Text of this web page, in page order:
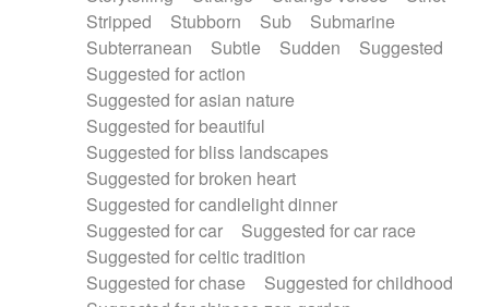
Stripped
Stubborn Sub
Submarine
Subterranean
Subtle Sudden
Suggested
Suggested for action
Suggested for asian nature
Suggested for beautiful
Suggested for bliss landscapes
Suggested for broken heart
Suggested for candlelight dinner
Suggested for car
Suggested for car race
Suggested for celtic tradition
Suggested for chase
Suggested for childhood